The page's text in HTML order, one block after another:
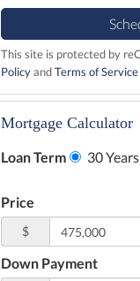
This site is protected by
PolicyandTerms of Service
Mortgage Calculator
Loan Term 30 Years
Price
$
Down Payment